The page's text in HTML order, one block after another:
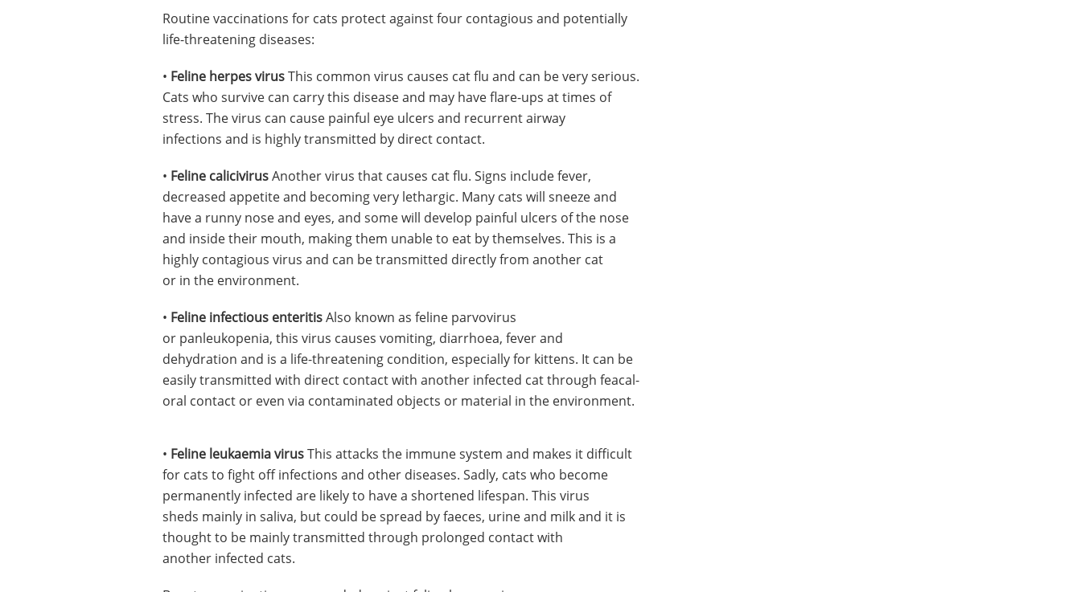
Routine vaccinations for cats protect against four contagious and potentially
life-threatening diseases:
• Feline herpes virusThis common virus causes cat flu and can be very serious.
Cats who survive can carry this disease and may have flare-ups at times of
stress. The virus can cause painful eye ulcers and recurrent airway
infections and is highly transmitted by direct contact.
• Feline calicivirusAnother virus that causes cat flu. Signs include fever,
decreased appetite and becoming very lethargic. Many cats will sneeze and
have a runny nose and eyes, and some will develop painful ulcers of the nose
and inside their mouth, making them unable to eat by themselves. This is a
highly contagious virus and can be transmitted directly from another cat
or in the environment.
• Feline infectious enteritisAlso known as feline parvovirus
or panleukopenia, this virus causes vomiting, diarrhoea, fever and
dehydration and is a life-threatening condition, especially for kittens. It can be
easily transmitted with direct contact with another infected cat through feacal-
oral contact or even via contaminated objects or material in the environment.
• Feline leukaemia virusThis attacks the immune system and makes it difficult
for cats to fight off infections and other diseases. Sadly, cats who become
permanently infected are likely to have a shortened lifespan. This virus
sheds mainly in saliva, but could be spread by faeces, urine and milk and it is
thought to be mainly transmitted through prolonged contact with
another infected cats.